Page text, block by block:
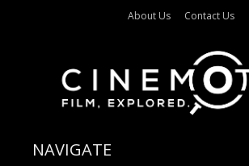
About Us Contact Us
NAVIGATE